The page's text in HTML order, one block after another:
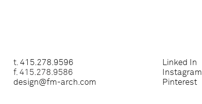
t. 415.278.9596
f. 415.278.9586
design@fm-arch.com
Linked In
Instagram
Pinterest